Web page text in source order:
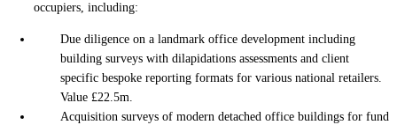
occupiers, including:
Due diligence on a landmark office development including
building surveys with dilapidations assessments and client
specific bespoke reporting formats for various national retailers.
Value £22.5m.
Acquisition surveys of modern detached office buildings for fund